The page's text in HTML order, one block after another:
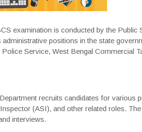
examination is conducted by the Public
positions in the state
Service, West Bengal Commercial
recruits candidates for various
(ASI), and other related roles.
interviews.